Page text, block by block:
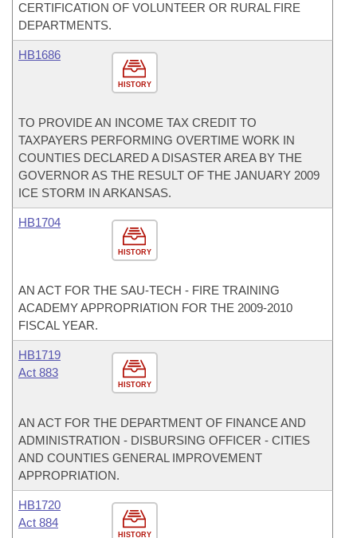
CERTIFICATION OF VOLUNTEER OR RURAL FIRE
DEPARTMENTS.
HISTORY
HB1686
TO PROVIDE AN INCOME TAX CREDIT TO
TAXPAYERS PERFORMING OVERTIME WORK IN
COUNTIES DECLARED A DISASTER AREA BY THE
GOVERNOR AS THE RESULT OF THE JANUARY 2009
ICE STORM IN ARKANSAS.
HISTORY
HB1704
AN ACT FOR THE SAU-TECH - FIRE TRAINING
ACADEMY APPROPRIATION FOR THE 2009-2010
FISCAL YEAR.
HISTORY
HB1719
Act 883
AN ACT FOR THE DEPARTMENT OF FINANCE AND
ADMINISTRATION - DISBURSING OFFICER - CITIES
AND COUNTIES GENERAL IMPROVEMENT
APPROPRIATION.
HISTORY
HB1720
Act 884